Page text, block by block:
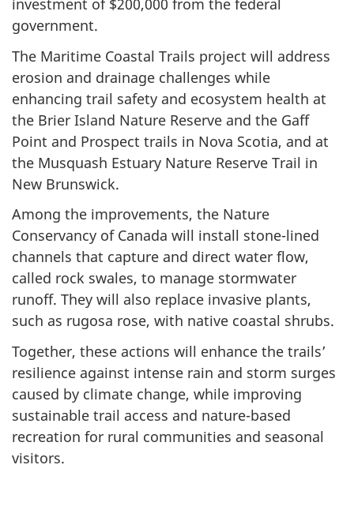
investment of $200,000 from the federal
government.
The Maritime Coastal Trails project will address
erosion and drainage challenges while
enhancing trail safety and ecosystem health at
the Brier Island Nature Reserve and the Gaff
Point and Prospect trails in Nova Scotia, and at
the Musquash Estuary Nature Reserve Trail in
New Brunswick.
Among the improvements, the Nature
Conservancy of Canada will install stone-lined
channels that capture and direct water flow,
called rock swales, to manage stormwater
runoff. They will also replace invasive plants,
such as rugosa rose, with native coastal shrubs.
Together, these actions will enhance the trails’
resilience against intense rain and storm surges
caused by climate change, while improving
sustainable trail access and nature-based
recreation for rural communities and seasonal
visitors.